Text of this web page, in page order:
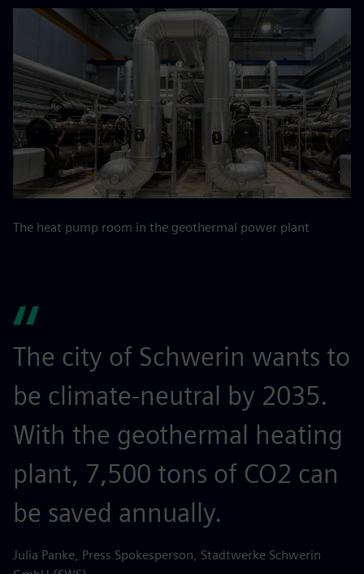
The heat pump room in the geothermal power plant
The city of Schwerin wants to
be climate-neutral by 2035.
With the geothermal heating
plant, 7,500 tons of CO2 can
be saved annually.
Julia Panke, Press Spokesperson, Stadtwerke Schwerin